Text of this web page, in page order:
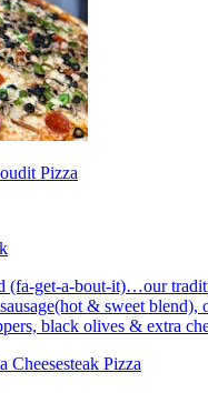
Pizza
(fa-get-a-bout-it)…our
& sweet blend),
black olives & extra
Cheesesteak Pizza